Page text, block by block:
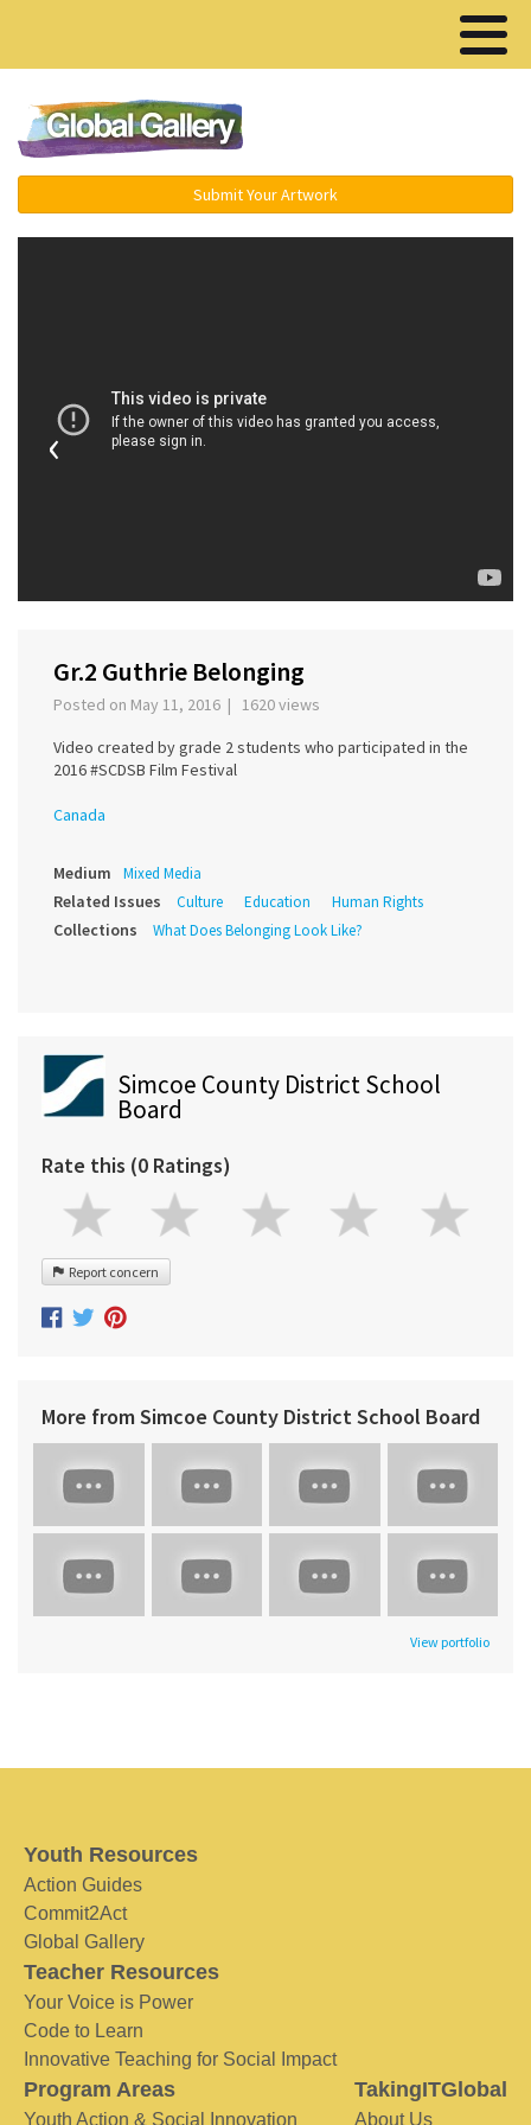
Submit Your Artwork
‹
Gr.2 Guthrie Belonging
Posted on May 11, 2016 | 1620 views
Video created by grade 2 students who participated in the
2016 #SCDSB Film Festival
Canada
Medium Mixed Media
Related Issues Culture Education Human Rights
Collections What Does Belonging Look Like?
Simcoe County District School
Board
Rate this (0 Ratings)
Report concern
More from Simcoe County District School Board
View portfolio
Youth Resources
Action Guides
Commit2Act
Global Gallery
Teacher Resources
Your Voice is Power
Code to Learn
Innovative Teaching for Social Impact
Program Areas
Youth Action & Social Innovation
TakingITGlobal
About Us